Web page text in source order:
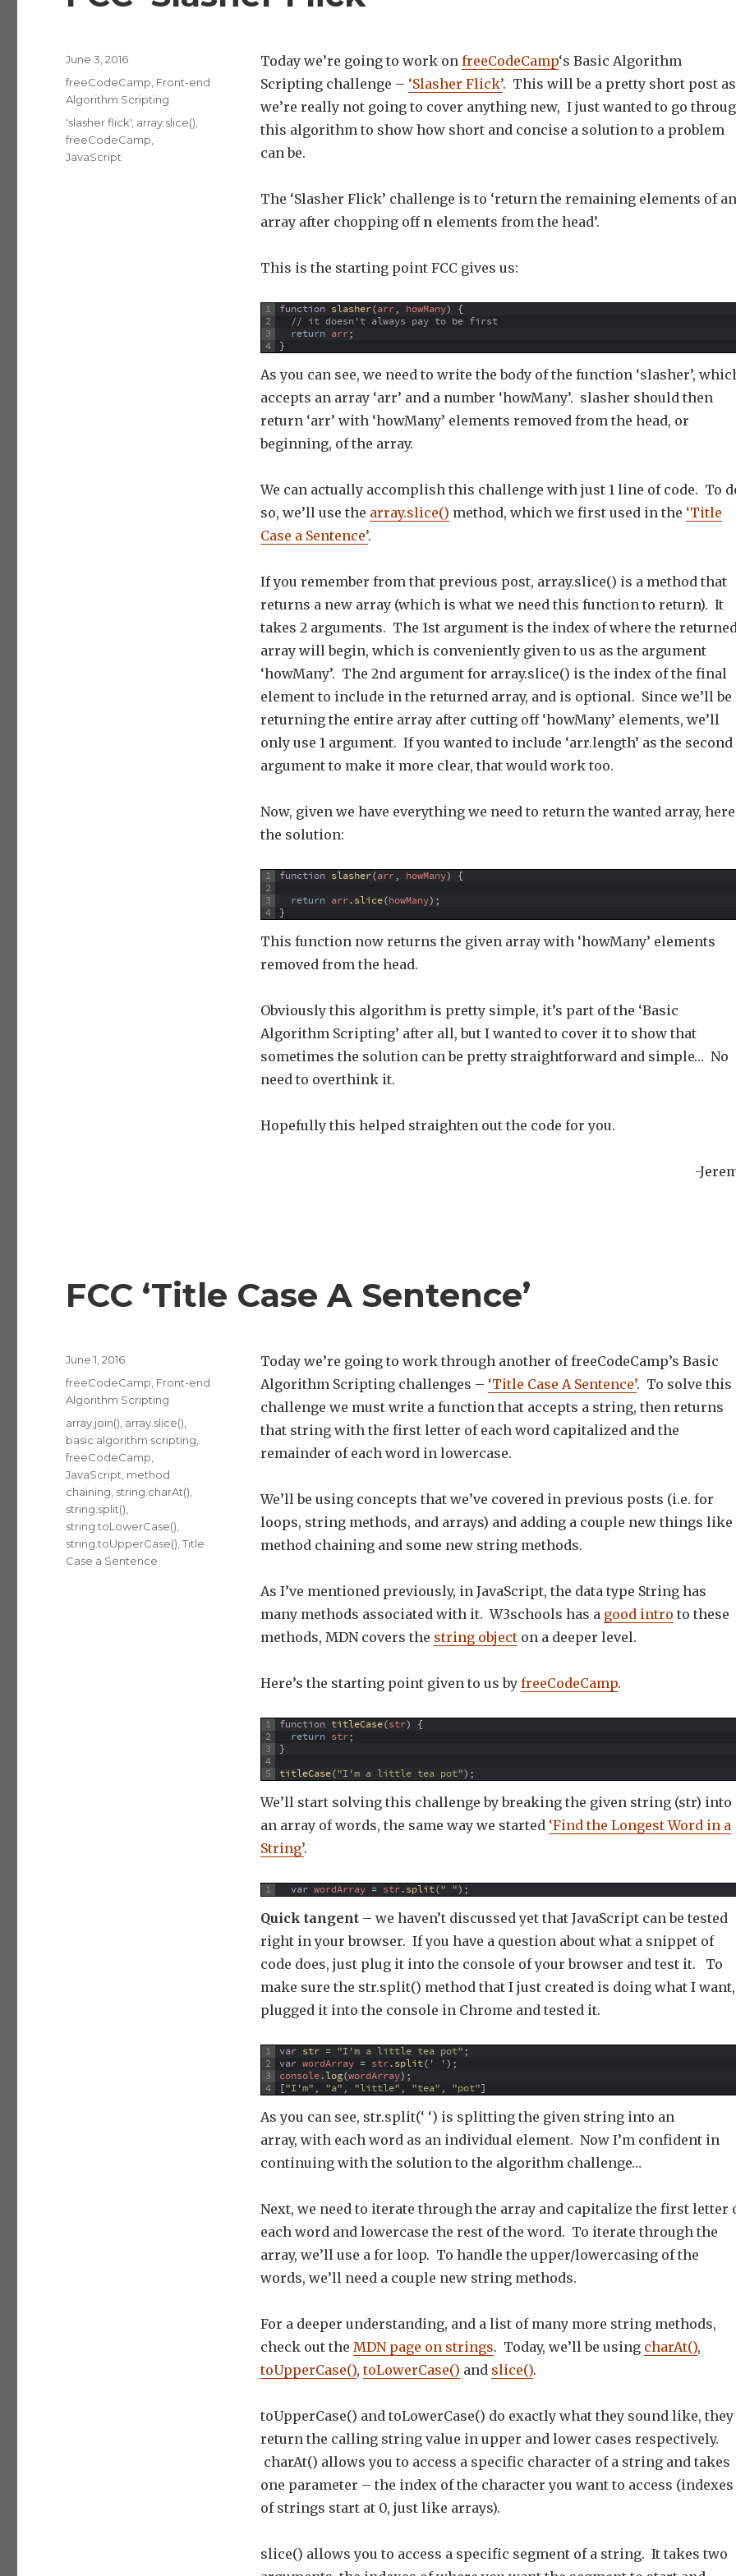
Today we’re going to work on freeCodeCamp‘s Basic Algorithm
Scripting challenge – ‘Slasher Flick’. This will be a pretty short post as
we’re really not going to cover anything new, I just wanted to go
this algorithm to show how short and concise a solution to a problem
can be.
The ‘Slasher Flick’ challenge is to ‘return the remaining elements of an
array after chopping off n elements from the head’.
This is the starting point FCC gives us:
1
2
3
4
function slasher(arr, howMany) {
// it doesn't always pay to be first
return arr;
}
As you can see, we need to write the body of the function ‘slasher’,
accepts an array ‘arr’ and a number ‘howMany’. slasher should then
return ‘arr’ with ‘howMany’ elements removed from the head, or
beginning, of the array.
We can actually accomplish this challenge with just 1 line of code. To
so, we’ll use the array.slice() method, which we first used in the ‘Title
Case a Sentence’.
If you remember from that previous post, array.slice() is a method that
returns a new array (which is what we need this function to return). It
takes 2 arguments. The 1st argument is the index of where the
array will begin, which is conveniently given to us as the argument
‘howMany’. The 2nd argument for array.slice() is the index of the final
element to include in the returned array, and is optional. Since we’ll be
returning the entire array after cutting off ‘howMany’ elements, we’ll
only use 1 argument. If you wanted to include ‘arr.length’ as the second
argument to make it more clear, that would work too.
Now, given we have everything we need to return the wanted array,
the solution:
1
2
3
4
function slasher(arr, howMany) {
return arr.slice(howMany) ;
}
This function now returns the given array with ‘howMany’ elements
removed from the head.
Obviously this algorithm is pretty simple, it’s part of the ‘Basic
Algorithm Scripting’ after all, but I wanted to cover it to show that
sometimes the solution can be pretty straightforward and simple… No
need to overthink it.
Hopefully this helped straighten out the code for you.
-
Posted
on
June 3, 2016
Categories
freeCodeCamp Front-end
Algorithm Scripting
Tags
'slasher flick' array.slice()
freeCodeCamp
JavaScript
FCC ‘Title Case A Sentence’
Today we’re going to work through another of freeCodeCamp’s Basic
Algorithm Scripting challenges – ‘Title Case A Sentence’. To solve this
challenge we must write a function that accepts a string, then returns
that string with the first letter of each word capitalized and the
remainder of each word in lowercase.
We’ll be using concepts that we’ve covered in previous posts (i.e. for
loops, string methods, and arrays) and adding a couple new things like
method chaining and some new string methods.
As I’ve mentioned previously, in JavaScript, the data type String has
many methods associated with it. W3schools has a good intro to these
methods, MDN covers the string objecton a deeper level.
Here’s the starting point given to us by freeCodeCamp.
1
2
3
4
5
function titleCase(str) {
return str;
}
titleCase("I'm a little tea pot") ;
We’ll start solving this challenge by breaking the given string (str) into
an array of words, the same way we started ‘Find the Longest Word in a
String’.
1 var wordArray = str.split(" ") ;
Quick tangent– we haven’t discussed yet that JavaScript can be tested
right in your browser. If you have a question about what a snippet of
code does, just plug it into the console of your browser and test it. To
make sure the str.split() method that I just created is doing what I
plugged it into the console in Chrome and tested it.
1
2
3
4
var str = "I'm a little tea pot";
var wordArray = str.split( ' ') ;
console.log(wordArray) ;
["I'm", "a", "little", "tea", "pot"]
As you can see, str.split(‘ ‘) is splitting the given string into an
array, with each word as an individual element. Now I’m confident in
continuing with the solution to the algorithm challenge…
Next, we need to iterate through the array and capitalize the first letter
each word and lowercase the rest of the word. To iterate through the
array, we’ll use a for loop. To handle the upper/lowercasing of the
words, we’ll need a couple new string methods.
For a deeper understanding, and a list of many more string methods,
check out the MDN page on strings. Today, we’ll be using charAt(),
toUpperCase(),toLowerCase() and slice().
toUpperCase() and toLowerCase() do exactly what they sound like, they
return the calling string value in upper and lower cases respectively.
charAt() allows you to access a specific character of a string and takes
one parameter – the index of the character you want to access (indexes
of strings start at 0, just like arrays).
slice() allows you to access a specific segment of a string. It takes two
Posted
on
June 1, 2016
Categories
freeCodeCamp Front-end
Algorithm Scripting
Tags
array.join() array.slice()
basic algorithm scripting
freeCodeCamp
JavaScript method
chaining string.charAt()
string.split()
string.toLowerCase()
string.toUpperCase() ,Title
Case a Sentence